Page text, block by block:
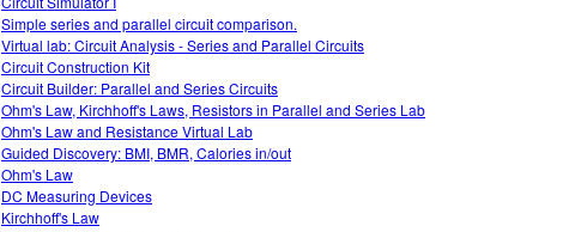
Simple series and parallel circuit comparison.
Virtual lab: Circuit Analysis - Series and Parallel Circuits
Circuit Construction Kit
Circuit Builder: Parallel and Series Circuits
Ohm's Law, Kirchhoff's Laws, Resistors in Parallel and Series Lab
Ohm's Law and Resistance Virtual Lab
Guided Discovery: BMI, BMR, Calories in/out
Ohm's Law
DC Measuring Devices
Kirchhoff's Law